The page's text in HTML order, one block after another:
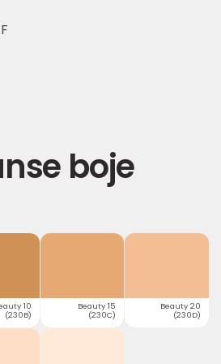
boje
10
(230B)
Beauty 15
(230C)
Beauty 20
(230D)